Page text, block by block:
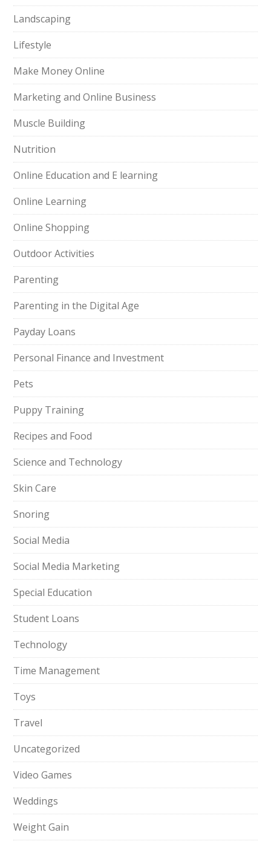
Landscaping
Lifestyle
Make Money Online
Marketing and Online Business
Muscle Building
Nutrition
Online Education and E learning
Online Learning
Online Shopping
Outdoor Activities
Parenting
Parenting in the Digital Age
Payday Loans
Personal Finance and Investment
Pets
Puppy Training
Recipes and Food
Science and Technology
Skin Care
Snoring
Social Media
Social Media Marketing
Special Education
Student Loans
Technology
Time Management
Toys
Travel
Uncategorized
Video Games
Weddings
Weight Gain